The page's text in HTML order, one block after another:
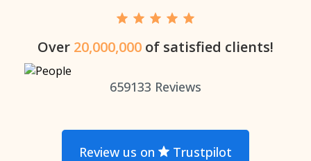
Over 20,000,000 of satisfied clients!
659133 Reviews
Review us on Trustpilot